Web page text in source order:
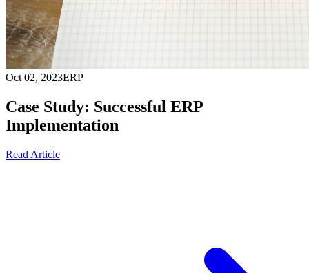
Oct 02, 2023ERP
Case Study: Successful ERP
Implementation
Read Article